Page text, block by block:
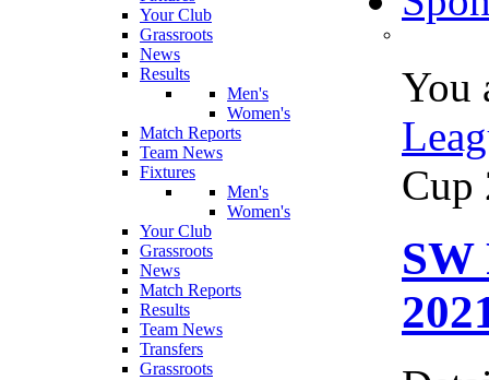
Your Club
Grassroots
News
Results
Men's
Women's
Match Reports
Team News
Fixtures
Men's
Women's
Your Club
Grassroots
News
Match Reports
Results
Team News
Transfers
Grassroots
You
Cup
SW